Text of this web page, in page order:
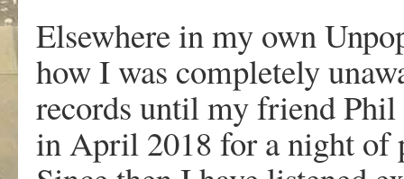
Elsewhere in my own
how I was completely
records until my friend Phil
in April 2018 for a night of